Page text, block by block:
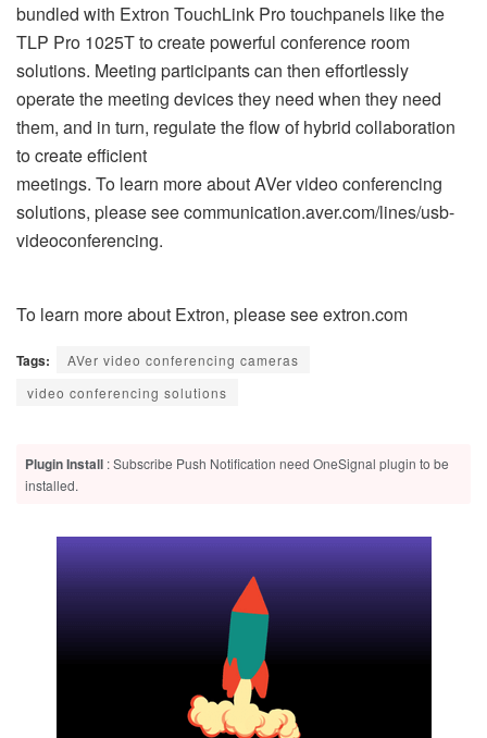
bundled with Extron TouchLink Pro touchpanels like the
TLP Pro 1025T to create powerful conference room
solutions. Meeting participants can then effortlessly
operate the meeting devices they need when they need
them, and in turn, regulate the flow of hybrid collaboration
to create efficient
meetings. To learn more about AVer video conferencing
solutions, please see communication.aver.com/lines/usb-
videoconferencing.
To learn more about Extron, please see extron.com
Tags:
AVer video conferencing cameras
video conferencing solutions
Plugin Install : Subscribe Push Notification need OneSignal plugin to be
installed.